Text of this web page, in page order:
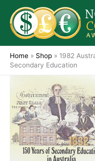
content
Home » Shop » 1982
Secondary Education